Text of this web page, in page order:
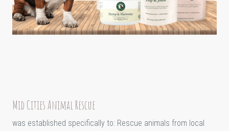
Mid Cities Animal Rescue
was established specifically to: Rescue animals from local